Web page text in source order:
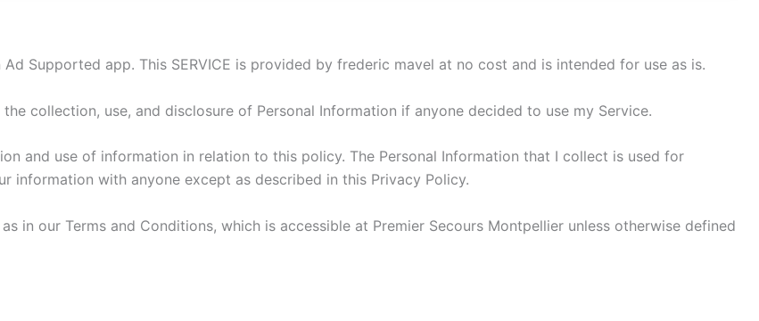
Supported app. This SERVICE is provided by frederic mavel at no cost and is intended for use as is.
collection, use, and disclosure of Personal Information if anyone decided to use my Service.
and use of information in relation to this policy. The Personal Information that I collect is used for
information with anyone except as described in this Privacy Policy.
in our Terms and Conditions, which is accessible at Premier Secours Montpellier unless otherwise defined